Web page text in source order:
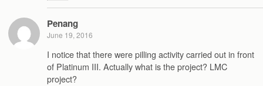
Penang
June 19, 2016
I notice that there were pilling activity carried out in front
of Platinum III. Actually what is the project? LMC
project?